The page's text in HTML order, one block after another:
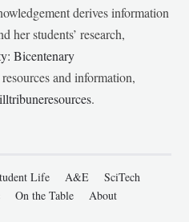
derives information
her students’ research,
Bicentenary
and information,
.
Life A&E
SciTech
On the Table
About